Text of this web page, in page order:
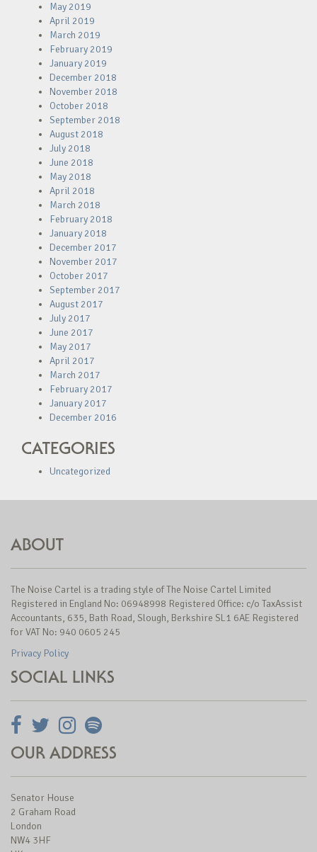
May 2019
April 2019
March 2019
February 2019
January 2019
December 2018
November 2018
October 2018
September 2018
August 2018
July 2018
June 2018
May 2018
April 2018
March 2018
February 2018
January 2018
December 2017
November 2017
October 2017
September 2017
August 2017
July 2017
June 2017
May 2017
April 2017
March 2017
February 2017
January 2017
December 2016
CATEGORIES
Uncategorized
ABOUT
The Noise Cartel is a trading style of The Noise Cartel Limited
Registered in England No: 06948998 Registered Office: c/o TaxAssist
Accountants, 635, Bath Road, Slough, Berkshire SL1 6AE Registered
for VAT No: 940 0605 245
Privacy Policy
SOCIAL LINKS
OUR ADDRESS
Senator House
2 Graham Road
London
NW4 3HF